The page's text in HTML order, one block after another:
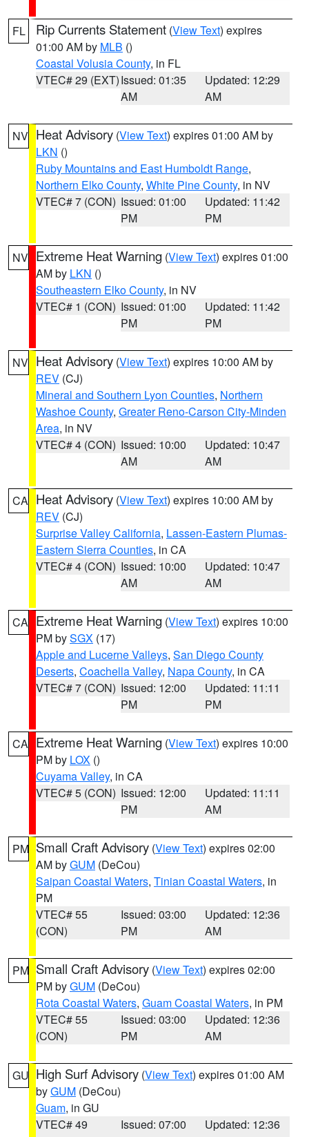
FL Rip Currents Statement (View Text) expires
01:00 AM by MLB ()
Coastal Volusia County, in FL
VTEC# 29 (EXT)Issued: 01:35
AM
Updated: 12:29
AM
NV Heat Advisory (View Text) expires 01:00 AM by
LKN ()
Ruby Mountains and East Humboldt Range,
Northern Elko County, White Pine County, in NV
VTEC# 7 (CON) Issued: 01:00
PM
Updated: 11:42
PM
NV Extreme Heat Warning (View Text) expires 01:00
AM by LKN ()
Southeastern Elko County, in NV
VTEC# 1 (CON) Issued: 01:00
PM
Updated: 11:42
PM
NV Heat Advisory (View Text) expires 10:00 AM by
REV (CJ)
Mineral and Southern Lyon Counties, Northern
Washoe County, Greater Reno-Carson City-Minden
Area, in NV
VTEC# 4 (CON) Issued: 10:00
AM
Updated: 10:47
AM
CA Heat Advisory (View Text) expires 10:00 AM by
REV (CJ)
Surprise Valley California, Lassen-Eastern Plumas-
Eastern Sierra Counties, in CA
VTEC# 4 (CON) Issued: 10:00
AM
Updated: 10:47
AM
CA Extreme Heat Warning (View Text) expires 10:00
PM bySGX (17)
Apple and Lucerne Valleys, San Diego County
Deserts, Coachella Valley, Napa County, in CA
VTEC# 7 (CON) Issued: 12:00
PM
Updated: 11:11
PM
CA Extreme Heat Warning (View Text) expires 10:00
PM by LOX ()
Cuyama Valley, in CA
VTEC# 5 (CON) Issued: 12:00
PM
Updated: 11:11
AM
PM Small Craft Advisory (View Text) expires 02:00
AM byGUM (DeCou)
Saipan Coastal Waters, Tinian Coastal Waters, in
PM
VTEC# 55
(CON)
Issued: 03:00
PM
Updated: 12:36
AM
PM Small Craft Advisory (View Text) expires 02:00
PM byGUM (DeCou)
Rota Coastal Waters, Guam Coastal Waters, in PM
VTEC# 55
(CON)
Issued: 03:00
PM
Updated: 12:36
AM
GU High Surf Advisory (View Text) expires 01:00 AM
byGUM (DeCou)
Guam, in GU
VTEC# 49
Issued: 07:00
Updated: 12:36